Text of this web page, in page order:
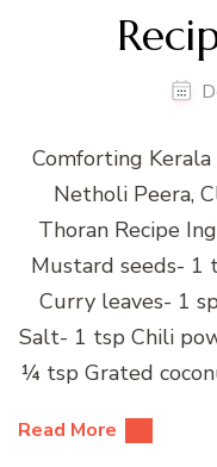
Comforting
Netholi Peera,
Thoran Recipe
Mustard seeds- 1
Curry leaves- 1
Salt- 1 tsp Chili
¼ tsp Grated
Read More